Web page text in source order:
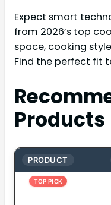
Expect smart
from 2026’s top
space, cooking
Find the perfect fit
Products
PRODUCT
TOP PICK